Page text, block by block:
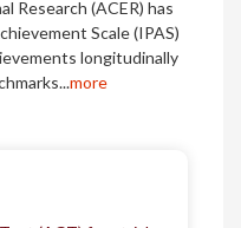
Research (ACER) has
Scale (IPAS)
longitudinally
more